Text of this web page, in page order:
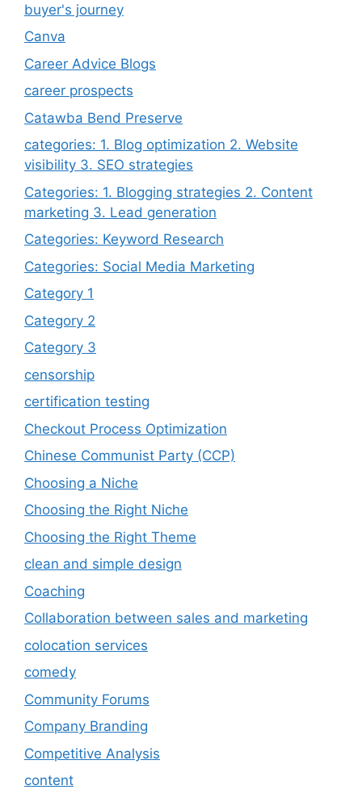
buyer's journey
Canva
Career Advice Blogs
career prospects
Catawba Bend Preserve
categories: 1. Blog optimization 2. Website
visibility 3. SEO strategies
Categories: 1. Blogging strategies 2. Content
marketing 3. Lead generation
Categories: Keyword Research
Categories: Social Media Marketing
Category 1
Category 2
Category 3
censorship
certification testing
Checkout Process Optimization
Chinese Communist Party (CCP)
Choosing a Niche
Choosing the Right Niche
Choosing the Right Theme
clean and simple design
Coaching
Collaboration between sales and marketing
colocation services
comedy
Community Forums
Company Branding
Competitive Analysis
content